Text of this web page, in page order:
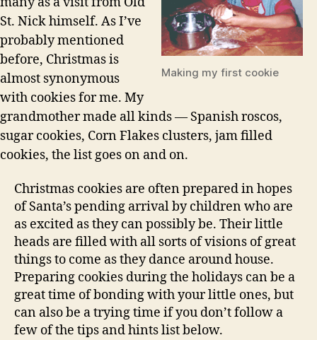
Making my first cookie
St. Nick himself. As I’ve
probably mentioned
before, Christmas is
almost synonymous
with cookies for me. My
grandmother made all kinds — Spanish roscos,
sugar cookies, Corn Flakes clusters, jam filled
cookies, the list goes on and on.
Christmas cookies are often prepared in hopes
of Santa’s pending arrival by children who are
as excited as they can possibly be. Their little
heads are filled with all sorts of visions of great
things to come as they dance around house.
Preparing cookies during the holidays can be a
great time of bonding with your little ones, but
can also be a trying time if you don’t follow a
few of the tips and hints list below.